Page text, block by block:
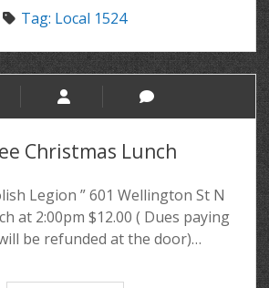
Tag: Local 1524
Christmas Lunch
Legion ” 601 Wellington St N
at 2:00pm $12.00 ( Dues paying
be refunded at the door)…